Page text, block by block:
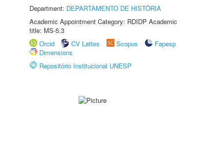
Department: DEPARTAMENTO DE HISTÓRIA
Academic Appointment Category: RDIDP Academic
title: MS-5.3
Orcid
CV Lattes Scopus
Fapesp
Dimensions
Repositório Institucional UNESP